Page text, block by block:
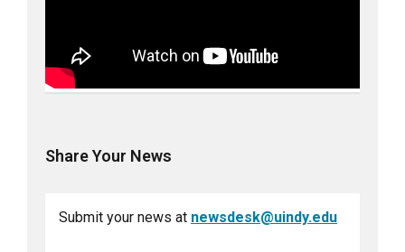
Share Your News
Submit your news at newsdesk@uindy.edu